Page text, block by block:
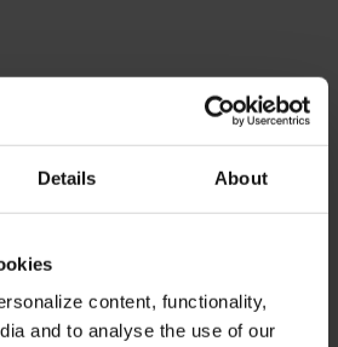
Details About
content, functionality,
and to analyse the use of our